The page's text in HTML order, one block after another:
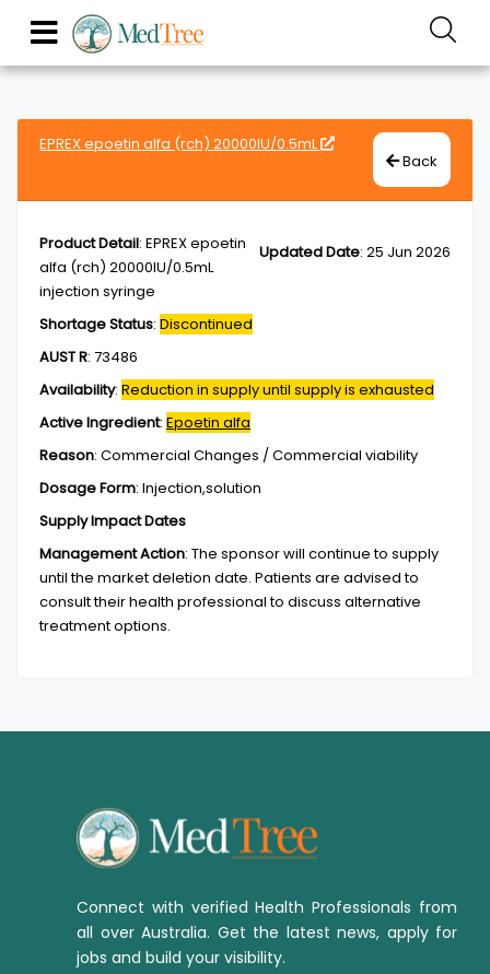
EPREX epoetin alfa (rch) 20000IU/0.5mL
Back
Updated Date: 25 Jun 2026
Product Detail: EPREX epoetin
alfa (rch) 20000IU/0.5mL
injection syringe
Shortage Status: Discontinued
AUST R: 73486
Availability: Reduction in supply until supply is exhausted
Active Ingredient: Epoetin alfa
Reason: Commercial Changes / Commercial viability
Dosage Form: Injection,solution
Supply Impact Dates
Management Action: The sponsor will continue to supply
until the market deletion date. Patients are advised to
consult their health professional to discuss alternative
treatment options.
Connect with verified Health Professionals from
all over Australia. Get the latest news, apply for
jobs and build your visibility.